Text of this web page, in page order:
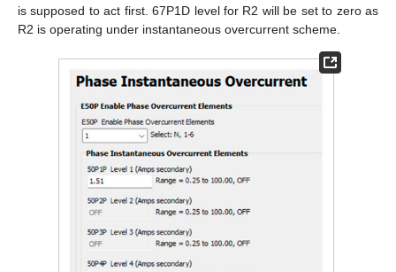
is supposed to act first. 67P1D level for R2 will be set to zero as
R2 is operating under instantaneous overcurrent scheme.